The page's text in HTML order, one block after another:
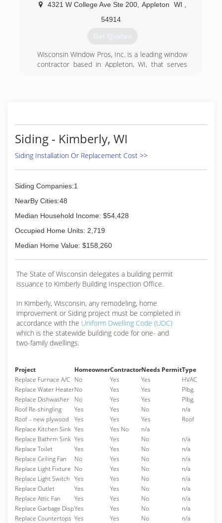
4321 W College Ave Ste 200, Appleton WI
54914
Get Quotes
Wisconsin Window Pros, Inc. is a leading window
contractor based in Appleton, WI, that serves
upgrade your existing setup, our experts are
here to help! Call Today For A Quote!
(920) 366-8272
Siding - Kimberly, WI
Siding Installation Or Replacement Cost >>
Siding Companies:1
NearBy Cities:48
Median Household Income: $54,428
Occupied Home Units: 2,719
Median Home Value: $158,260
The State of Wisconsin delegates a building permit
issuance to Kimberly Building Inspection Office.
In Kimberly, Wisconsin, any remodeling, home
improvement or Siding project must be completed in
accordance with the Uniform Dwelling Code (UDC)
which is the statewide building code for one- and
two-family dwellings.
Project HomeownerContractorNeeds PermitType
Replace Furnace A/C No Yes Yes
HVAC
Replace Water HeaterNo Yes Yes
Plbg.
Replace Dishwasher
No Yes Yes
Plbg.
Roof Re-shingling
Yes Yes No
n/a
Roof – new plywood
Yes Yes Yes
Roof
Replace Kitchen Sink Yes Yes No
n/a
Replace Bathrm Sink Yes Yes No
n/a
Replace Toilet
Yes Yes No
n/a
Replace Ceiling Fan
No Yes No
n/a
Replace Light Fixture No Yes No
n/a
Replace Light Switch Yes Yes No
n/a
Replace Outlet
Yes Yes No
n/a
Replace Attic Fan
Yes Yes No
n/a
Replace Garbage DispYes Yes No
n/a
Replace Countertops Yes Yes No n/a